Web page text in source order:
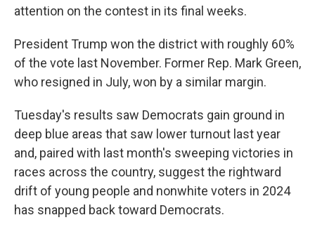
attention on the contest in its final weeks.
President Trump won the district with roughly 60%
of the vote last November. Former Rep. Mark Green,
who resigned in July, won by a similar margin.
Tuesday's results saw Democrats gain ground in
deep blue areas that saw lower turnout last year
and, paired with last month's sweeping victories in
races across the country, suggest the rightward
drift of young people and nonwhite voters in 2024
has snapped back toward Democrats.